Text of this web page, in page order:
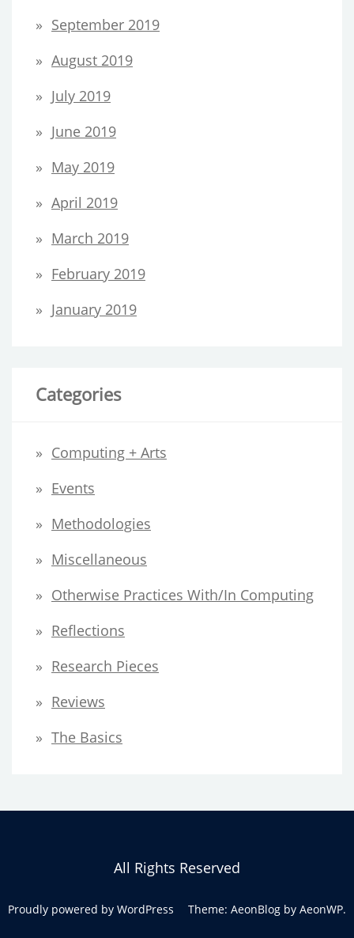
September 2019
August 2019
July 2019
June 2019
May 2019
April 2019
March 2019
February 2019
January 2019
Categories
Computing + Arts
Events
Methodologies
Miscellaneous
Otherwise Practices With/in Computing
Reflections
Research Pieces
Reviews
The Basics
All Rights Reserved
Proudly powered by WordPress Theme: AeonBlog by AeonWP.